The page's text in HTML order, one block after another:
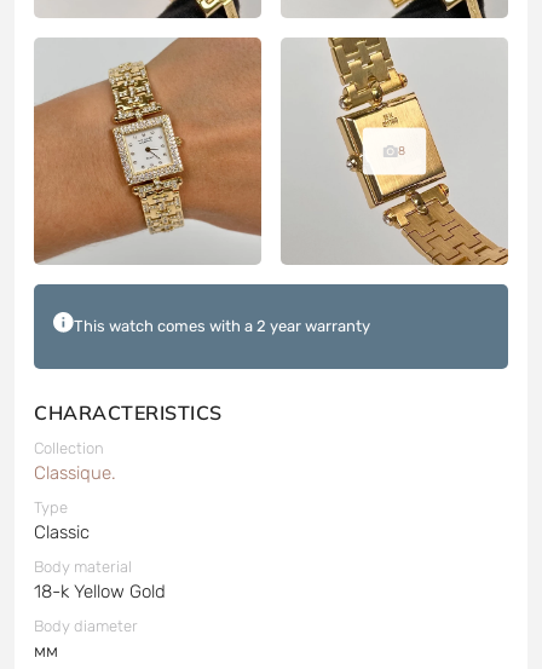
8
This watch comes with a 2 year warranty
CHARACTERISTICS
Collection
Classique.
Type
Classic
Body material
18-k Yellow Gold
Body diameter
мм